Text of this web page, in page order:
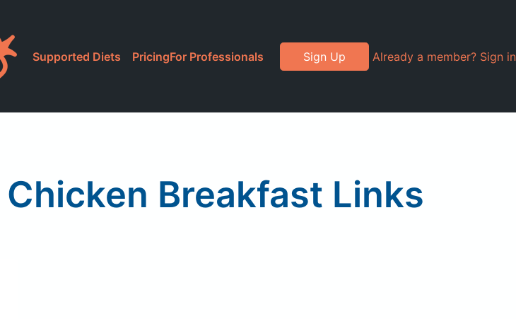
Supported Diets PricingFor Professionals Sign Up Already a member? Sign in
Breakfast Links